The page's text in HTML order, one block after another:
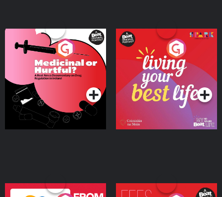
Medicinal or Hurtful? A
Beat News Documentary
on Drug Regulation in
IrelandPodcast Series
Living Your Best Life
Podcast Series